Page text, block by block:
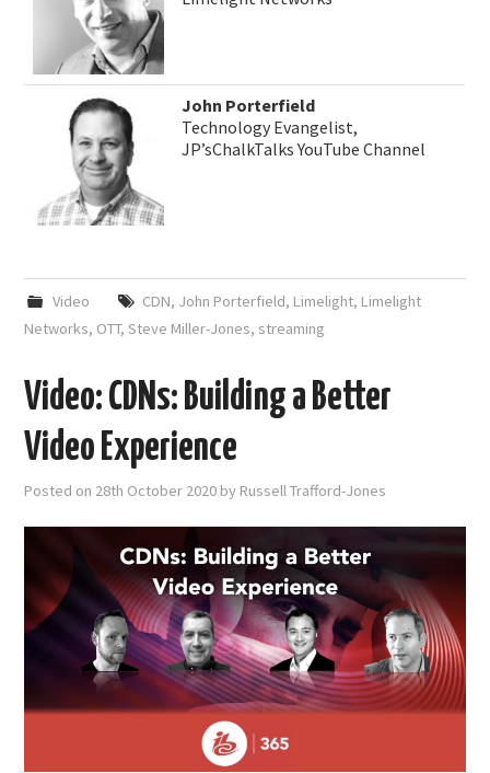
John Porterfield
Technology Evangelist,
JP’sChalkTalks YouTube Channel
Video CDN, John Porterfield, Limelight, Limelight
Networks, OTT,Steve Miller-Jones, streaming
Video: CDNs: Building a Better
Video Experience
Posted on 28th October 2020 by Russell Trafford-Jones